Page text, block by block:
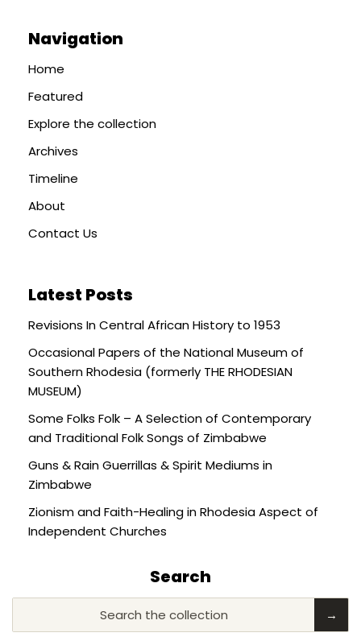
Navigation
Home
Featured
Explore the collection
Archives
Timeline
About
Contact Us
Latest Posts
Revisions In Central African History to 1953
Occasional Papers of the National Museum of
Southern Rhodesia (formerly THE RHODESIAN
MUSEUM)
Some Folks Folk – A Selection of Contemporary
and Traditional Folk Songs of Zimbabwe
Guns & Rain Guerrillas & Spirit Mediums in
Zimbabwe
Zionism and Faith-Healing in Rhodesia Aspect of
Independent Churches
Search
Search the collection →